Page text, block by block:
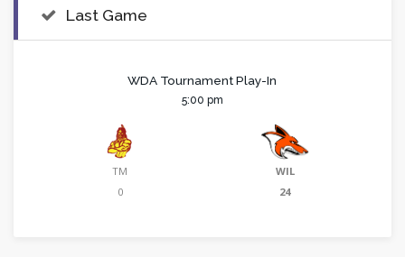
Last Game
WDA Tournament Play-In
5:00 pm
TM
0
WIL
24